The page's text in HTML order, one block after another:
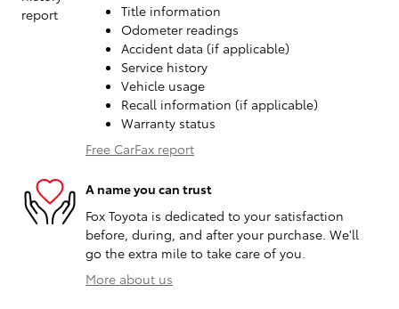
Title information
Odometer readings
Accident data (if applicable)
Service history
Vehicle usage
Recall information (if applicable)
Warranty status
Free CarFax report
A name you can trust
Fox Toyota is dedicated to your satisfaction
before, during, and after your purchase. We'll
go the extra mile to take care of you.
More about us